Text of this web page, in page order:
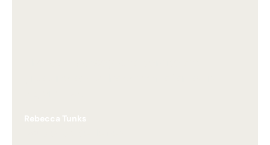
Rebecca Tunks